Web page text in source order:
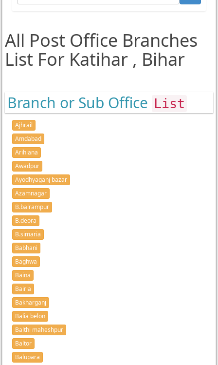
All Post Office Branches
List For Katihar , Bihar
Branch or Sub Office List
Ajhrail
Amdabad
Arihiana
Awadpur
Ayodhyaganj bazar
Azamnagar
B.balrampur
B.deora
B.simaria
Babhani
Baghwa
Baina
Bairia
Bakharganj
Balia belon
Balthi maheshpur
Baltor
Balupara